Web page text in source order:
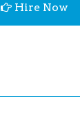
Hire Now